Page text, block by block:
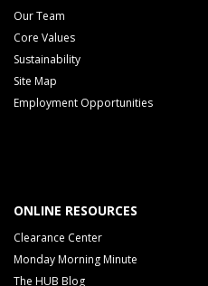
Our Team
Core Values
Sustainability
Site Map
Employment Opportunities
ONLINE RESOURCES
Clearance Center
Monday Morning Minute
The HUB Blog